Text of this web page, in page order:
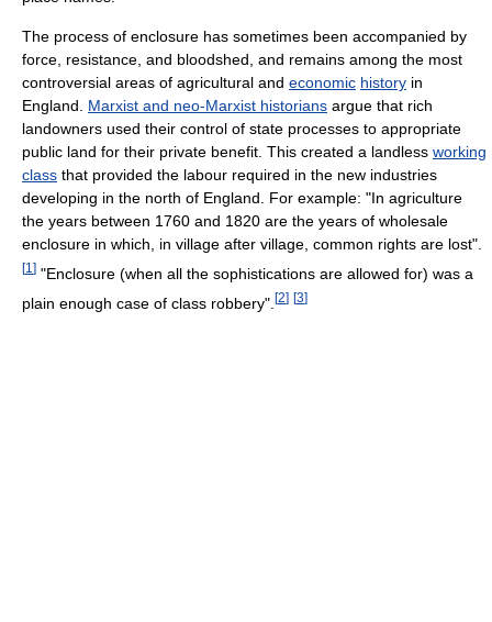
The process of enclosure has sometimes been accompanied by
force, resistance, and bloodshed, and remains among the most
controversial areas of agricultural and economic history in
England. Marxist and neo-Marxist historians argue that rich
landowners used their control of state processes to appropriate
public land for their private benefit. This created a landless working
class that provided the labour required in the new industries
developing in the north of England. For example: "In agriculture
the years between 1760 and 1820 are the years of wholesale
enclosure in which, in village after village, common rights are lost".
[1 ] "Enclosure (when all the sophistications are allowed for) was a
plain enough case of class robbery". [2] [3]